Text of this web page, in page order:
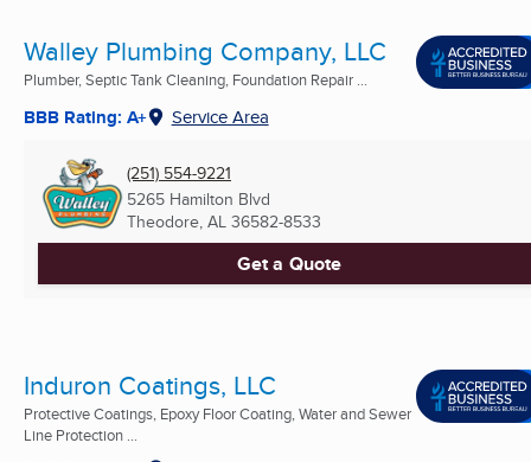
Walley Plumbing Company, LLC
Plumber, Septic Tank Cleaning, Foundation Repair ...
BBB Rating: A+ Service Area
(251) 554-9221
5265 Hamilton Blvd
Theodore, AL 36582-8533
Get a Quote
Induron Coatings, LLC
Protective Coatings, Epoxy Floor Coating, Water and Sewer
Line Protection ...